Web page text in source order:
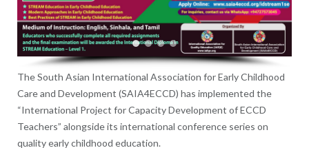
The South Asian International Association for Early Childhood
Care and Development (SAIA4ECCD) has implemented the
“International Project for Capacity Development of ECCD
Teachers” alongside its international conference series on
quality early childhood education.